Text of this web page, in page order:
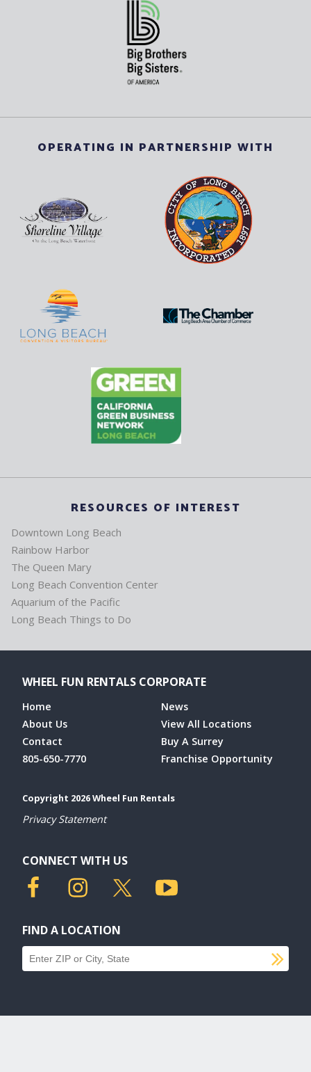
OPERATING IN PARTNERSHIP WITH
RESOURCES OF INTEREST
Downtown Long Beach
Rainbow Harbor
The Queen Mary
Long Beach Convention Center
Aquarium of the Pacific
Long Beach Things to Do
WHEEL FUN RENTALS CORPORATE
Home
About Us
Contact
805-650-7770
News
View All Locations
Buy A Surrey
Franchise Opportunity
Copyright 2026 Wheel Fun Rentals
Privacy Statement
CONNECT WITH US
FIND A LOCATION
Find a location